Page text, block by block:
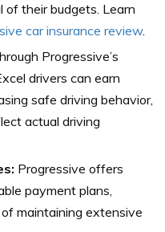
of their budgets. Learn
car insurance review.
Progressive’s
drivers can earn
safe driving behavior,
actual driving
Progressive offers
payment plans,
maintaining extensive